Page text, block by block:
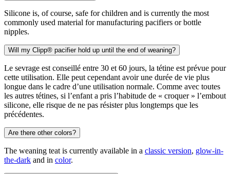
Silicone is, of course, safe for children and is currently the most
commonly used material for manufacturing pacifiers or bottle
nipples.
Will my Clipp® pacifier hold up until the end of weaning?
Le sevrage est conseillé entre 30 et 60 jours, la tétine est prévue pour
cette utilisation. Elle peut cependant avoir une durée de vie plus
longue dans le cadre d’une utilisation normale. Comme avec toutes
les autres tétines, si l’enfant a pris l’habitude de « croquer » l’embout
silicone, elle risque de ne pas résister plus longtemps que les
précédentes.
Are there other colors?
The weaning teat is currently available in a classic version, glow-in-
the-dark and in color.